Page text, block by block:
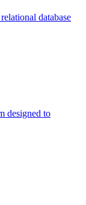
database
designed to